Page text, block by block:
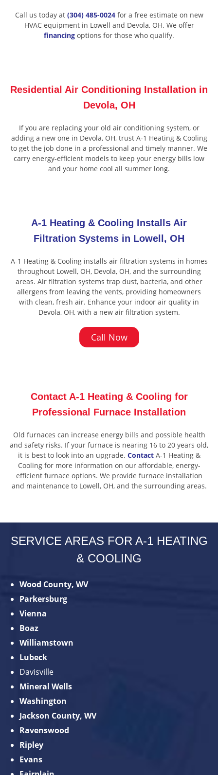
Call us today at (304) 485-0024for a free estimate on new
HVAC equipment in Lowell and Devola, OH. We offer
financing options for those who qualify.
Residential Air Conditioning Installation in
Devola, OH
If you are replacing your old air conditioning system, or
adding a new one in Devola, OH, trust A-1 Heating & Cooling
to get the job done in a professional and timely manner. We
carry energy-efficient models to keep your energy bills low
and your home cool all summer long.
A-1 Heating & Cooling Installs Air
Filtration Systems in Lowell, OH
A-1 Heating & Cooling installs air filtration systems in homes
throughout Lowell, OH, Devola, OH, and the surrounding
areas. Air filtration systems trap dust, bacteria, and other
allergens from leaving the vents, providing homeowners
with clean, fresh air. Enhance your indoor air quality in
Devola, OH, with a new air filtration system.
Call Now
Contact A-1 Heating & Cooling for
Professional Furnace Installation
Old furnaces can increase energy bills and possible health
and safety risks. If your furnace is nearing 16 to 20 years old,
it is best to look into an upgrade. ContactA-1 Heating &
Cooling for more information on our affordable, energy-
efficient furnace options. We provide furnace installation
and maintenance to Lowell, OH, and the surrounding areas.
SERVICE AREAS FOR A-1 HEATING
& COOLING
Wood County, WV
Parkersburg
Vienna
Boaz
Williamstown
Lubeck
Davisville
Mineral Wells
Washington
Jackson County, WV
Ravenswood
Ripley
Evans